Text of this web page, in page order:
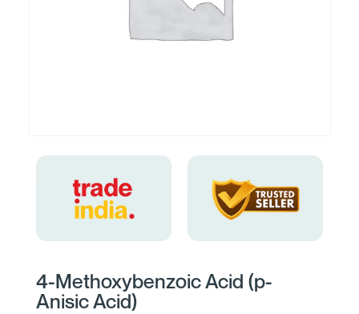
4-Methoxybenzoic Acid (p-
Anisic Acid)